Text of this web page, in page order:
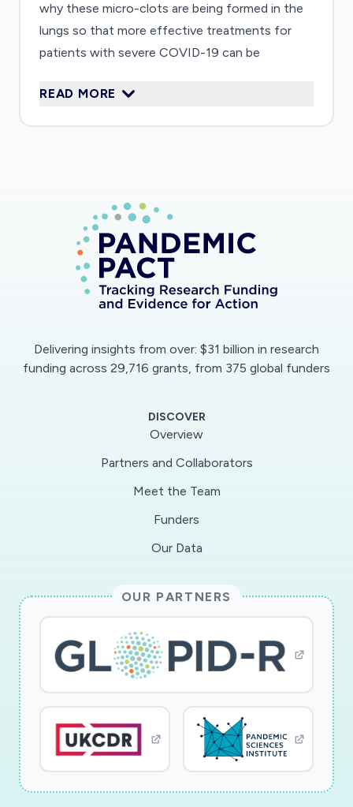
why these micro-clots are being formed in the
lungs so that more effective treatments for
patients with severe COVID-19 can be
READ MORE
Delivering insights from over: $31 billion in research
funding across 29,716 grants, from 375 global funders
DISCOVER
Overview
Partners and Collaborators
Meet the Team
Funders
Our Data
OUR PARTNERS